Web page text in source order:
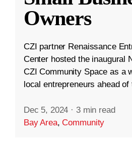
Owners
CZI partner Renaissance
Center hosted the inaugural
CZI Community Space as a
local entrepreneurs ahead of
Dec 5, 2024 · 3 min read
Bay Area,Community